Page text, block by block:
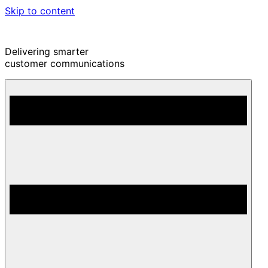
Skip to content
Delivering smarter
customer communications